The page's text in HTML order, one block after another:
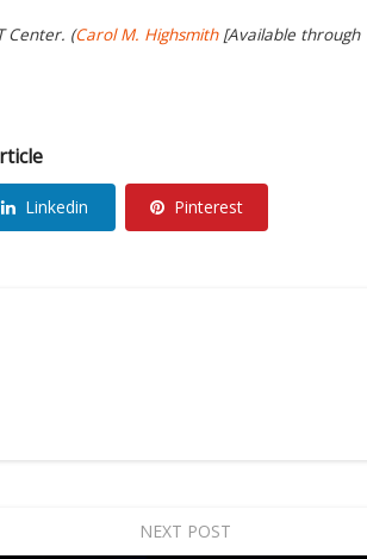
Center. (Carol M. Highsmith[Available through
Linkedin Pinterest
NEXT POST